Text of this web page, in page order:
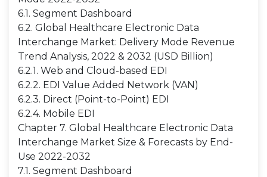
6.1. Segment Dashboard
6.2. Global Healthcare Electronic Data
Interchange Market: Delivery Mode Revenue
Trend Analysis, 2022 & 2032 (USD Billion)
6.2.1. Web and Cloud-based EDI
6.2.2. EDI Value Added Network (VAN)
6.2.3. Direct (Point-to-Point) EDI
6.2.4. Mobile EDI
Chapter 7. Global Healthcare Electronic Data
Interchange Market Size & Forecasts by End-
Use 2022-2032
7.1. Segment Dashboard